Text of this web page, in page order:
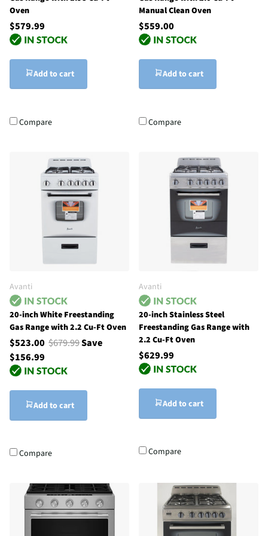
Oven
$579.99
Add to cart
Compare
Manual Clean Oven
$559.00
Add to cart
Compare
Avanti
20-inch White Freestanding
Gas Range with 2.2 Cu-Ft Oven
$523.00 $679.99Save
$156.99
Add to cart
Compare
Avanti
20-inch Stainless Steel
Freestanding Gas Range with
2.2 Cu-Ft Oven
$629.99
Add to cart
Compare